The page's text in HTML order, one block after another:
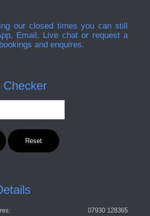
our closed times you can still
Email, Live chat or request a
and enquires.
Checker
07930 128365